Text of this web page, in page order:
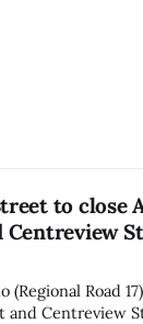
to close
Centreview
(Regional Road
and Centreview